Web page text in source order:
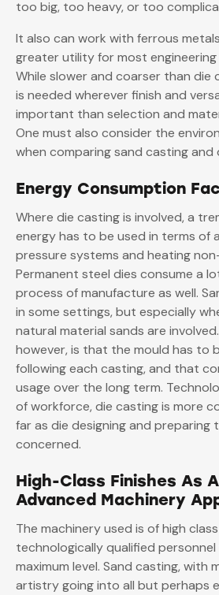
too big, too heavy, or too
It also can work with ferrous
greater utility for most
While slower and coarser than die
is needed wherever finish and
important than selection and
One must also consider the
when comparing sand casting and
Energy Consumption
Where die casting is involved, a
energy has to be used in terms of
pressure systems and heating
Permanent steel dies consume a
process of manufacture as well.
in some settings, but especially
natural material sands are
however, is that the mould has to
following each casting, and that
usage over the long term.
of workforce, die casting is more
far as die designing and preparing
concerned.
High-Class Finishes As
Advanced Machinery
The machinery used is of high
technologically qualified
maximum level. Sand casting, with
artistry going into all but perhaps